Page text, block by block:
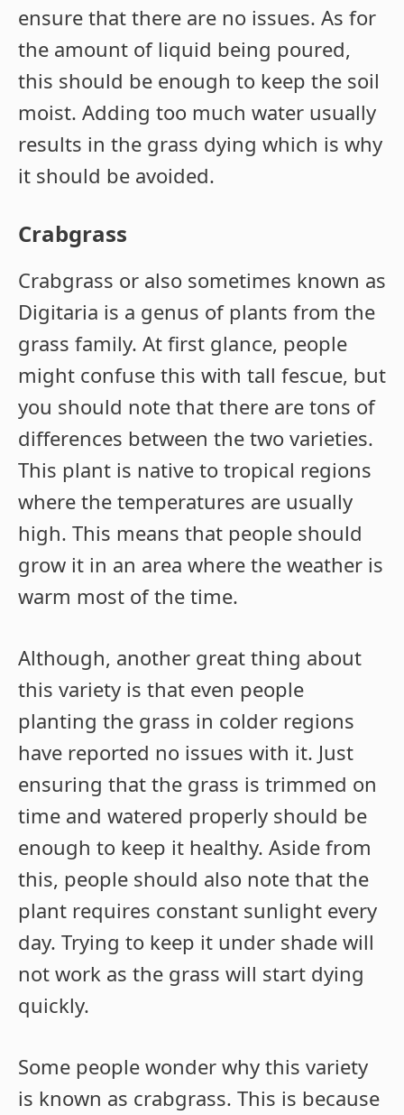
ensure that there are no issues. As for
the amount of liquid being poured,
this should be enough to keep the soil
moist. Adding too much water usually
results in the grass dying which is why
it should be avoided.
Crabgrass
Crabgrass or also sometimes known as
Digitaria is a genus of plants from the
grass family. At first glance, people
might confuse this with tall fescue, but
you should note that there are tons of
differences between the two varieties.
This plant is native to tropical regions
where the temperatures are usually
high. This means that people should
grow it in an area where the weather is
warm most of the time.
Although, another great thing about
this variety is that even people
planting the grass in colder regions
have reported no issues with it. Just
ensuring that the grass is trimmed on
time and watered properly should be
enough to keep it healthy. Aside from
this, people should also note that the
plant requires constant sunlight every
day. Trying to keep it under shade will
not work as the grass will start dying
quickly.
Some people wonder why this variety
is known as crabgrass. This is because